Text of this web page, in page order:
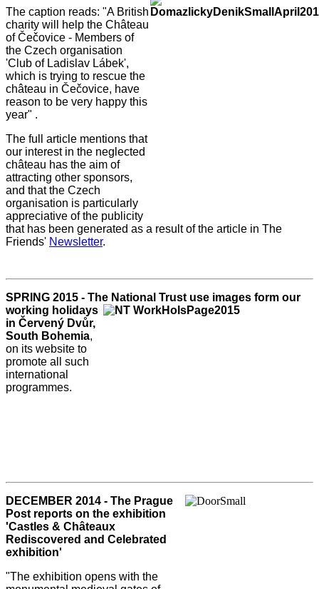
The caption reads: "A British
charity will help the Château
of Čečovice - Members of
the Czech organisation
'Club of Ladislav Lábek',
which is trying to rescue the
château in Čečovice, have
reason to be very happy this
year" .
The full article mentions that
our interest in the neglected
château has the aim of
attracting other sponsors,
and that the Czech
organisation is particularly
appreciative of the publicity
that has been generated as a result of the article in The
Friends' Newsletter.
SPRING 2015 - The National Trust use images form our
working holidays
in Červený Dvůr,
South Bohemia,
on its website to
promote all such
international
programmes.
DECEMBER 2014 - The Prague
Post reports on the exhibition
'Castles & Châteaux
Rediscovered and Celebrated
exhibition'
"The exhibition opens with the